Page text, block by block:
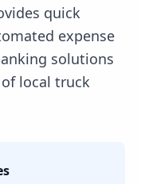
quick
expense
solutions
local truck